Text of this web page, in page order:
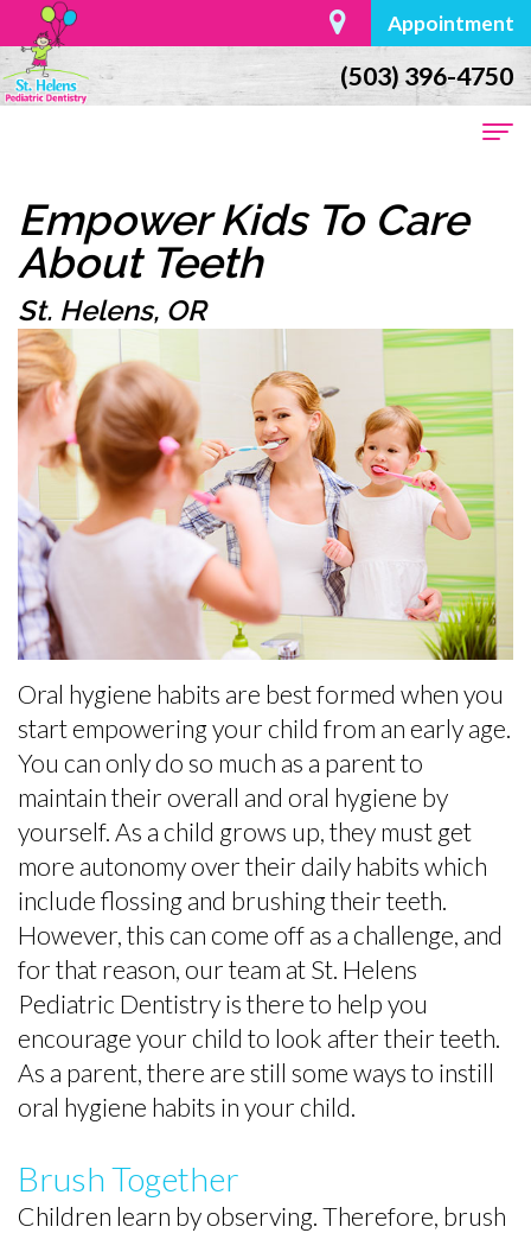
Appointment
(503) 396-4750
Home
About
Us
Dr.
William
Moore
Meet
the
Office
Tour
What
Is
a
Pediatric
Dentist?
Helpful
Links
For
Parents
First
Visit
Baby
Matter
Empower
Kids
to
Care
About
Tips
for
Brushing
Toothpaste
Selection
Dental
Dental
Services
Preventive
Dentistry
Restorative
Dentistry
Sedation
for
Kids
Fillings
Baby
Root
Canals
Pediatric
Emergencies
Contact
Empower Kids To Care
About Teeth
St. Helens, OR
Oral hygiene habits are best formed when you
start empowering your child from an early age.
You can only do so much as a parent to
maintain their overall and oral hygiene by
yourself. As a child grows up, they must get
more autonomy over their daily habits which
include flossing and brushing their teeth.
However, this can come off as a challenge, and
for that reason, our team at St. Helens
Pediatric Dentistry is there to help you
encourage your child to look after their teeth.
As a parent, there are still some ways to instill
oral hygiene habits in your child.
Brush Together
Children learn by observing. Therefore, brush